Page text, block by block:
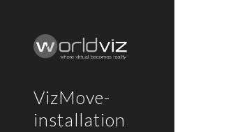
VizMove-
installation